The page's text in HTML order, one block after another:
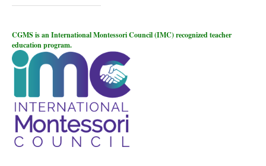
CGMS is an International Montessori Council (IMC) recognized teacher
education program.